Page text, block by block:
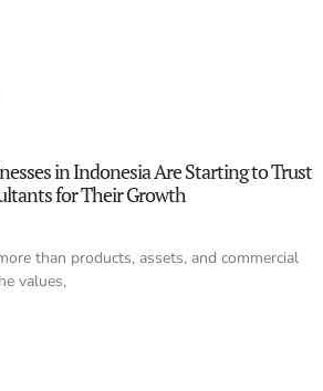
in Indonesia Are Starting to Trust
for Their Growth
than products, assets, and commercial
values,